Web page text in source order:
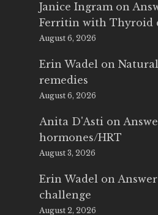
Janice Ingram on
Ferritin with Thyroid
August 6, 2026
Erin Wadel on
remedies
August 6, 2026
Anita D'Asti on
hormones/HRT
August 3, 2026
Erin Wadel on
challenge
August 2, 2026